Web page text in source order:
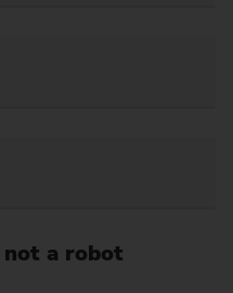
not a robot